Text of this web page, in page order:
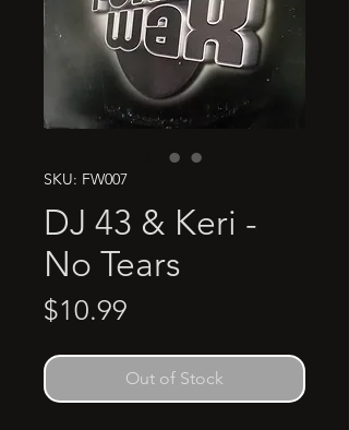
SKU: FW007
DJ 43 & Keri -
No Tears
$10.99
Out of Stock